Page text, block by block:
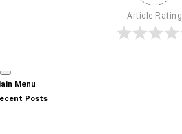
Article Rating
Menu
Posts